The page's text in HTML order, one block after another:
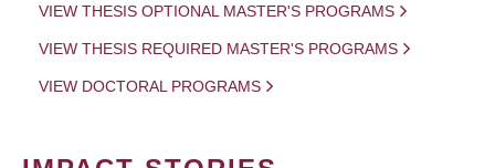
VIEW THESIS OPTIONAL MASTER'S PROGRAMS
VIEW THESIS REQUIRED MASTER'S PROGRAMS
VIEW DOCTORAL PROGRAMS